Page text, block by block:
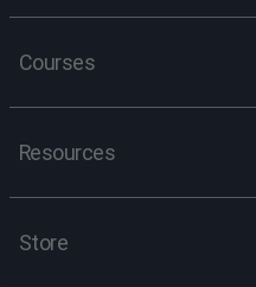
Courses
Resources
Store